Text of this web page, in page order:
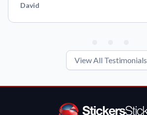
David
View All Testimonials